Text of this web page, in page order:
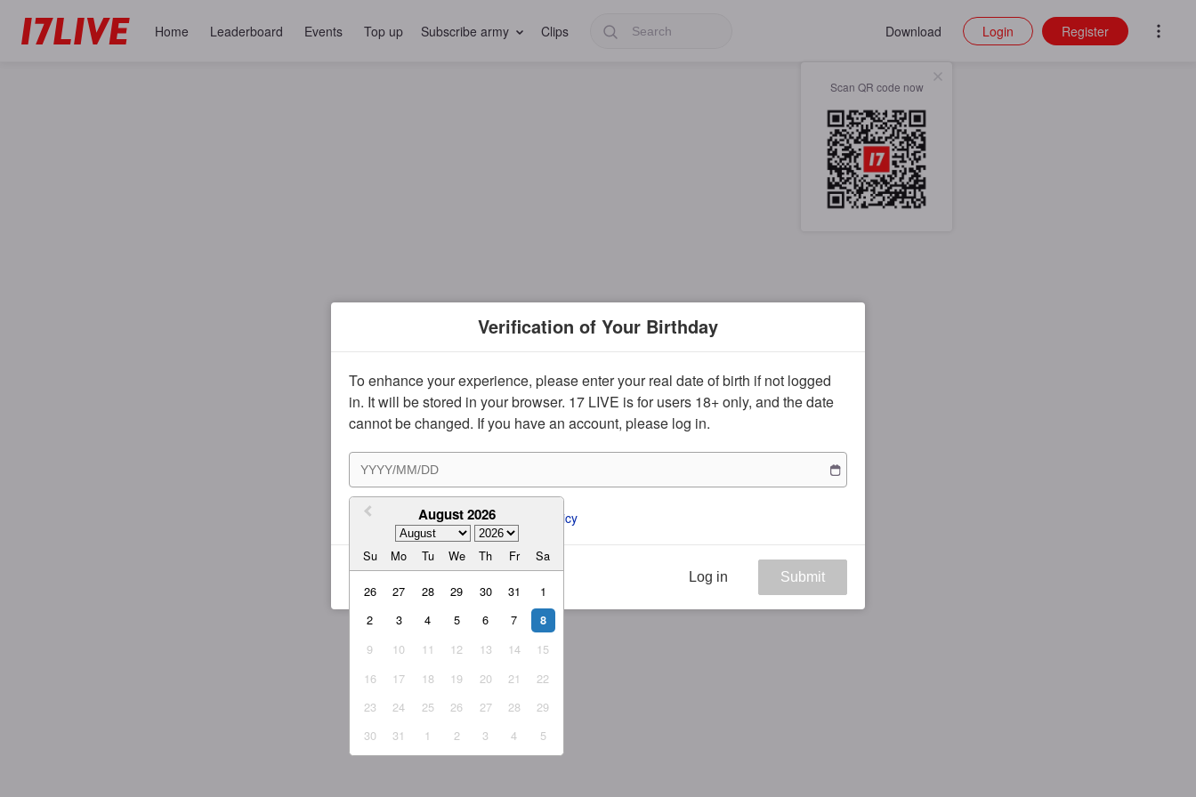
Home Leaderboard Events Top up Subscribe army Clips Download
Scan QR code now
Login Register
Verification of Your Birthday
To enhance your experience, please enter your real date of birth if not logged
in. It will be stored in your browser. 17 LIVE is for users 18+ only, and the date
cannot be changed. If you have an account, please log in.
August 2026
Su Mo Tu We Th Fr Sa
26 27 28 29 30 31
1
2
3 4 5 6 7 8
9 10 11 12 13 14
15
16
17 18 19 20 21
22
23
24 25 26 27 28
29
30
31 1 2 3 4 5
I agree to the ToS and Privacy Policy
Log in Submit